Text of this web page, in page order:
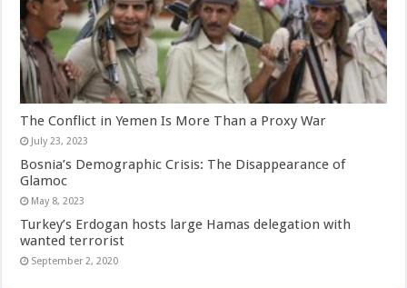
The Conflict in Yemen Is More Than a Proxy War
July 23, 2023
Bosnia’s Demographic Crisis: The Disappearance of
Glamoc
May 8, 2023
Turkey’s Erdogan hosts large Hamas delegation with
wanted terrorist
September 2, 2020